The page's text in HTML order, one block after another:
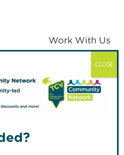
Work With Us
MENU
CLOSE